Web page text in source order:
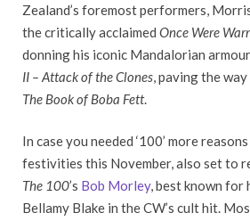
Zealand’s foremost performers,
the critically acclaimed Once Were
donning his iconic Mandalorian
II – Attack of the Clones, paving the
The Book of Boba Fett.
In case you needed ‘100’ more
festivities this November, also set to
The 100’s Bob Morley, best known
Bellamy Blake in the CW’s cult hit.